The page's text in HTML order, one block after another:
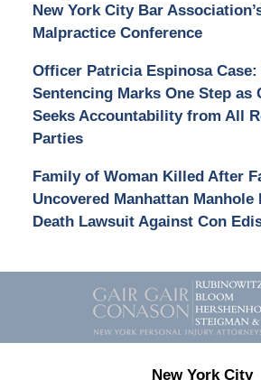
New York City Bar
Malpractice Conference
Officer Patricia Espinosa
Sentencing Marks One Step as
Seeks Accountability from All
Parties
Family of Woman Killed After
Uncovered Manhattan
Death Lawsuit Against Con
Contact
New York City